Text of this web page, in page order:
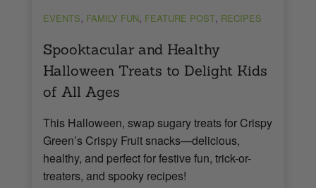
EVENTS, FAMILY FUN, FEATURE POST, RECIPES
Spooktacular and Healthy
Halloween Treats to Delight Kids
of All Ages
This Halloween, swap sugary treats for Crispy
Green’s Crispy Fruit snacks—delicious,
healthy, and perfect for festive fun, trick-or-
treaters, and spooky recipes!